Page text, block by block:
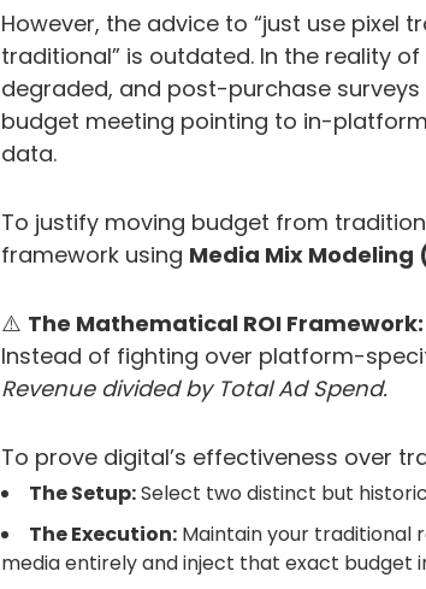
However, the advice to “just use
traditional” is outdated. In the reality
degraded, and post-purchase
budget meeting pointing to in-
data.
To justify moving budget from
framework using Media Mix Modeling
⚠️ The Mathematical ROI Framework:
Instead of fighting over platform-
Revenue divided by Total Ad Spend.
To prove digital’s effectiveness over
The Setup:Select two distinct but
The Execution:Maintain your traditional
media entirely and inject that exact budget